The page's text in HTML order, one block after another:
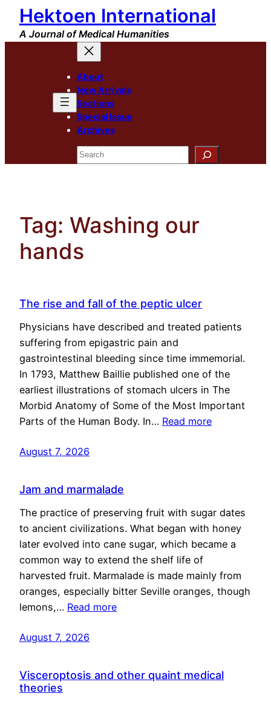
Skip
content
Hektoen International
A Journal of Medical Humanities
About
New Arrivals
Sections
Special Issue
Archives
Search
Tag: Washing our
hands
The rise and fall of the peptic ulcer
Physicians have described and treated patients
suffering from epigastric pain and
gastrointestinal bleeding since time immemorial.
In 1793, Matthew Baillie published one of the
earliest illustrations of stomach ulcers in The
Morbid Anatomy of Some of the Most Important
Parts of the Human Body. In… Read more
August 7, 2026
Jam and marmalade
The practice of preserving fruit with sugar dates
to ancient civilizations. What began with honey
later evolved into cane sugar, which became a
common way to extend the shelf life of
harvested fruit. Marmalade is made mainly from
oranges, especially bitter Seville oranges, though
lemons,… Read more
August 7, 2026
Visceroptosis and other quaint medical
theories